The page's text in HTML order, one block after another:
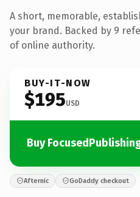
A short, memorable,
your brand. Backed by 9
of online authority.
BUY-IT-NOW
$195USD
Buy
Afternic GoDaddy checkout